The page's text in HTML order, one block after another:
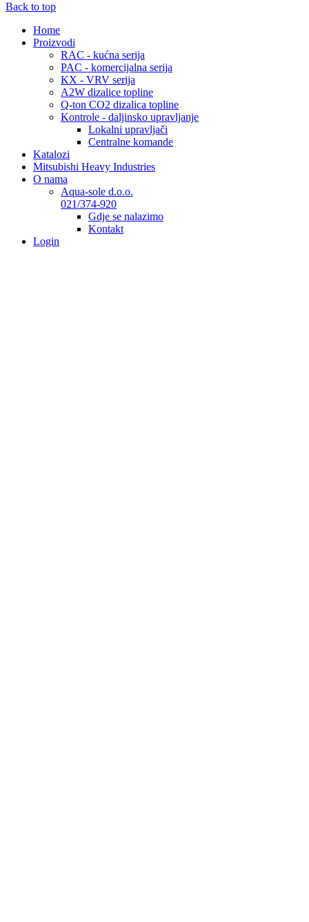
Back to top
Home
Proizvodi
RAC - kućna serija
PAC - komercijalna serija
KX - VRV serija
A2W dizalice topline
Q-ton CO2 dizalica topline
Kontrole - daljinsko upravljanje
Lokalni upravljači
Centralne komande
Katalozi
Mitsubishi Heavy Industries
O nama
Aqua-sole d.o.o.
021/374-920
Gdje se nalazimo
Kontakt
Login